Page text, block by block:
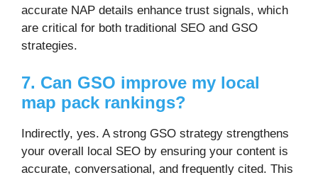
accurate NAP details enhance trust signals, which
are critical for both traditional SEO and GSO
strategies.
7. Can GSO improve my local
map pack rankings?
Indirectly, yes. A strong GSO strategy strengthens
your overall local SEO by ensuring your content is
accurate, conversational, and frequently cited. This